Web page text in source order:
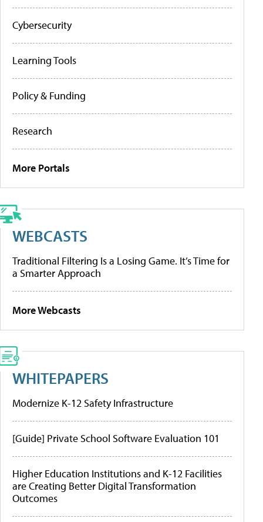
Cybersecurity
Learning Tools
Policy & Funding
Research
More Portals
WEBCASTS
Traditional Filtering Is a Losing Game. It’s Time for
a Smarter Approach
More Webcasts
WHITEPAPERS
Modernize K-12 Safety Infrastructure
[Guide] Private School Software Evaluation 101
Higher Education Institutions and K-12 Facilities
are Creating Better Digital Transformation
Outcomes